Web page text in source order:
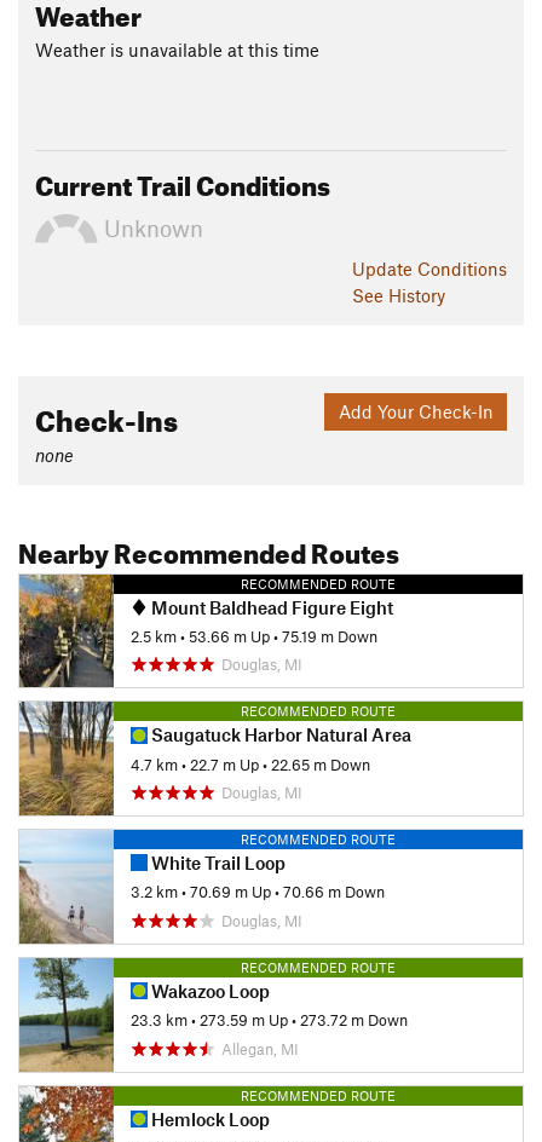
Weather
Weather is unavailable at this time
Current Trail Conditions
Unknown
Update Conditions
See History
Add Your Check-In
Check-Ins
none
Nearby Recommended Routes
RECOMMENDED ROUTE
Mount Baldhead Figure Eight
2.5 km•53.66 m Up•75.19 m Down
Douglas, MI
RECOMMENDED ROUTE
Saugatuck Harbor Natural Area
4.7 km• 22.7 m Up• 22.65 m Down
Douglas, MI
RECOMMENDED ROUTE
White Trail Loop
3.2 km•70.69 m Up•70.66 m Down
Douglas, MI
RECOMMENDED ROUTE
Wakazoo Loop
23.3 km•273.59 m Up•273.72 m Down
Allegan, MI
RECOMMENDED ROUTE
Hemlock Loop